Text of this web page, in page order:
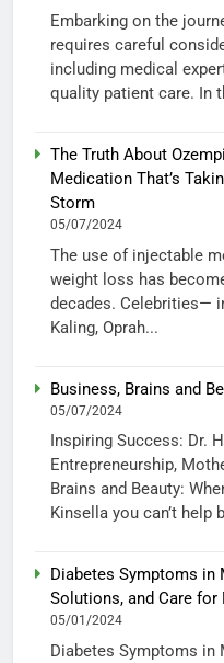
Embarking on the
requires careful
including medical
quality patient care. In
The Truth About
Medication That’s
Storm
05/07/2024
The use of injectable
weight loss has
decades. Celebrities—
Kaling, Oprah...
Business, Brains and
05/07/2024
Inspiring Success: Dr.
Entrepreneurship,
Brains and Beauty:
Kinsella you can’t help
Diabetes Symptoms in
Solutions, and Care for
05/01/2024
Diabetes Symptoms in